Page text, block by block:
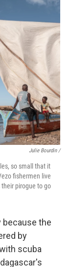
Julie Bourdin /
so small that it
fishermen live
their pirogue to go
because the
by
scuba